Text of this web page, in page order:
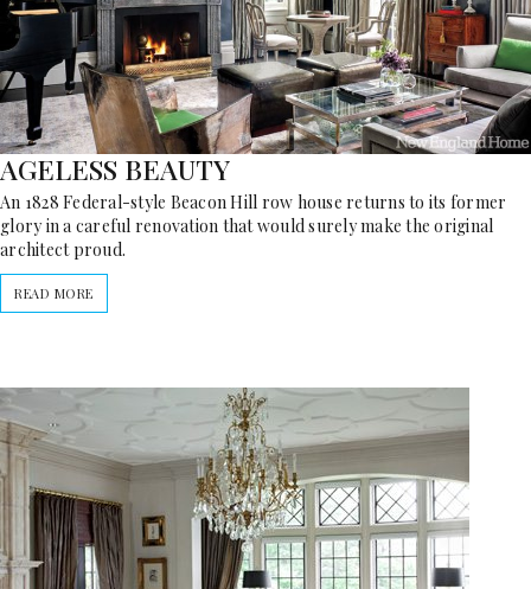
AGELESS BEAUTY
An 1828 Federal-style Beacon Hill row house returns to its former
glory in a careful renovation that would surely make the original
architect proud.
READ MORE